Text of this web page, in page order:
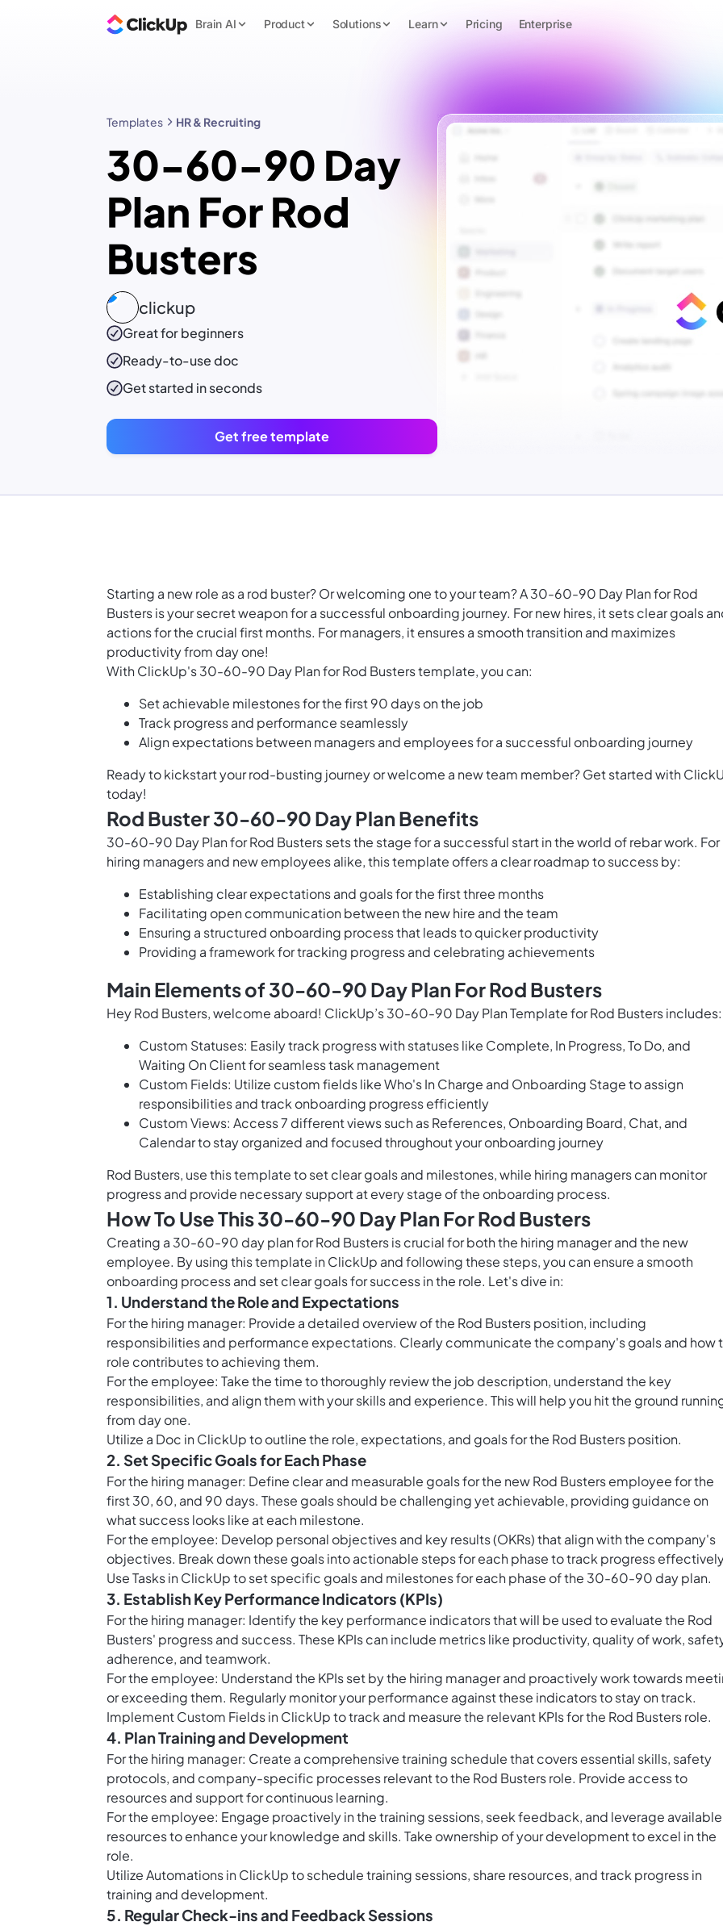
Brain AI Product Solutions Learn Pricing Enterprise
Templates HR & Recruiting
30-60-90 Day
Plan For Rod
Busters
clickup
Great for beginners
Ready-to-usedoc
Get started in seconds
Get free template
Starting a new role as a rod buster? Or welcoming one to your team? A 30-60-90 Day Plan for Rod
Busters is your secret weapon for a successful onboarding journey. For new hires, it sets clear goals
actions for the crucial first months. For managers, it ensures a smooth transition and maximizes
productivity from day one!
With ClickUp's 30-60-90 Day Plan for Rod Busters template, you can:
Set achievable milestones for the first 90 days on the job
Track progress and performance seamlessly
Align expectations between managers and employees for a successful onboarding journey
Ready to kickstart your rod-busting journey or welcome a new team member? Get started with
today!
Rod Buster 30-60-90 Day Plan Benefits
30-60-90 Day Plan for Rod Busters sets the stage for a successful start in the world of rebar work. For
hiring managers and new employees alike, this template offers a clear roadmap to success by:
Establishing clear expectations and goals for the first three months
Facilitating open communication between the new hire and the team
Ensuring a structured onboarding process that leads to quicker productivity
Providing a framework for tracking progress and celebrating achievements
Main Elements of 30-60-90 Day Plan For Rod Busters
Hey Rod Busters, welcome aboard! ClickUp’s 30-60-90 Day Plan Template for Rod Busters includes:
Custom Statuses: Easily track progress with statuses like Complete, In Progress, To Do, and
Waiting On Client for seamless task management
Custom Fields: Utilize custom fields like Who's In Charge and Onboarding Stage to assign
responsibilities and track onboarding progress efficiently
Custom Views: Access 7 different views such as References, Onboarding Board, Chat, and
Calendar to stay organized and focused throughout your onboarding journey
Rod Busters, use this template to set clear goals and milestones, while hiring managers can monitor
progress and provide necessary support at every stage of the onboarding process.
How To Use This 30-60-90 Day Plan For Rod Busters
Creating a 30-60-90 day plan for Rod Busters is crucial for both the hiring manager and the new
employee. By using this template in ClickUp and following these steps, you can ensure a smooth
onboarding process and set clear goals for success in the role. Let's dive in:
1. Understand the Role and Expectations
For the hiring manager: Provide a detailed overview of the Rod Busters position, including
responsibilities and performance expectations. Clearly communicate the company's goals and how
role contributes to achieving them.
For the employee: Take the time to thoroughly review the job description, understand the key
responsibilities, and align them with your skills and experience. This will help you hit the ground
from day one.
Utilize a Doc in ClickUp to outline the role, expectations, and goals for the Rod Busters position.
2. Set Specific Goals for Each Phase
For the hiring manager: Define clear and measurable goals for the new Rod Busters employee for the
first 30, 60, and 90 days. These goals should be challenging yet achievable, providing guidance on
what success looks like at each milestone.
For the employee: Develop personal objectives and key results (OKRs) that align with the company's
objectives. Break down these goals into actionable steps for each phase to track progress
UseTasks in ClickUpto set specific goals and milestones for each phase of the 30-60-90 day plan.
3. Establish Key Performance Indicators (KPIs)
For the hiring manager: Identify the key performance indicators that will be used to evaluate the Rod
Busters' progress and success. These KPIs can include metrics like productivity, quality of work,
adherence, and teamwork.
For the employee: Understand the KPIs set by the hiring manager and proactively work towards
or exceeding them. Regularly monitor your performance against these indicators to stay on track.
ImplementCustom Fields in ClickUpto track and measure the relevant KPIs for the Rod Busters role.
4. Plan Training and Development
For the hiring manager: Create a comprehensive training schedule that covers essential skills, safety
protocols, and company-specific processes relevant to the Rod Busters role. Provide access to
resources and support for continuous learning.
For the employee: Engage proactively in the training sessions, seek feedback, and leverage available
resources to enhance your knowledge and skills. Take ownership of your development to excel in the
role.
UtilizeAutomations in ClickUpto schedule training sessions, share resources, and track progress in
training and development.
5. Regular Check-ins and Feedback Sessions